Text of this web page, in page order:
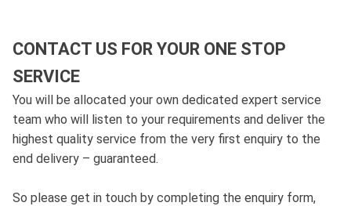
CONTACT US FOR YOUR ONE STOP
SERVICE
You will be allocated your own dedicated expert service
team who will listen to your requirements and deliver the
highest quality service from the very first enquiry to the
end delivery – guaranteed.
So please get in touch by completing the enquiry form,